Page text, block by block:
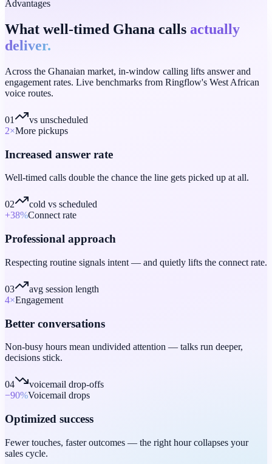
Advantages
What well-timed Ghana calls actually
deliver.
Across the Ghanaian market, in-window calling lifts answer and
engagement rates. Live benchmarks from Ringflow's West African
voice routes.
01
vs unscheduled
2×More pickups
Increased answer rate
Well-timed calls double the chance the line gets picked up at all.
02
cold vs scheduled
+38%Connect rate
Professional approach
Respecting routine signals intent — and quietly lifts the connect rate.
03
avg session length
4×Engagement
Better conversations
Non-busy hours mean undivided attention — talks run deeper,
decisions stick.
04
voicemail drop-offs
−90%Voicemail drops
Optimized success
Fewer touches, faster outcomes — the right hour collapses your
sales cycle.